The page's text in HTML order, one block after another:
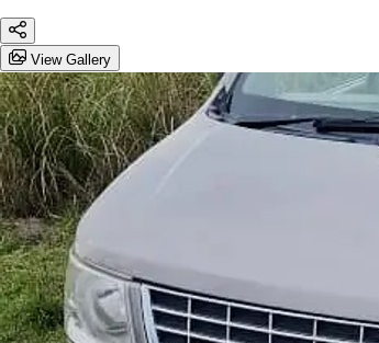
View Gallery